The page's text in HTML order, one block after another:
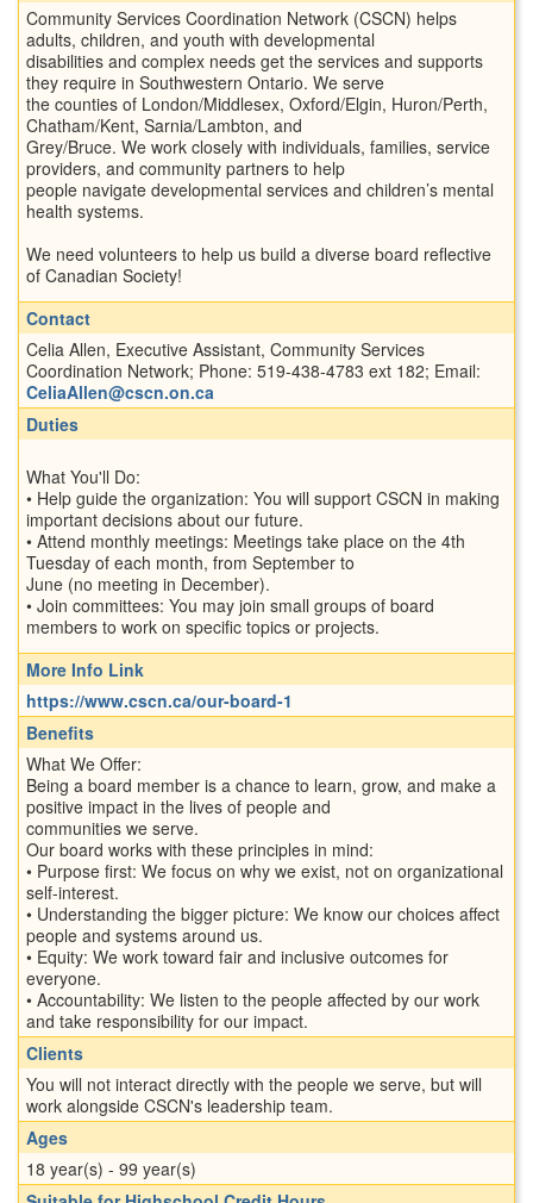
Community Services Coordination Network (CSCN) helps
adults, children, and youth with developmental
disabilities and complex needs get the services and supports
they require in Southwestern Ontario. We serve
the counties of London/Middlesex, Oxford/Elgin, Huron/Perth,
Chatham/Kent, Sarnia/Lambton, and
Grey/Bruce. We work closely with individuals, families, service
providers, and community partners to help
people navigate developmental services and children’s mental
health systems.
We need volunteers to help us build a diverse board reflective
of Canadian Society!
Contact
Celia Allen, Executive Assistant, Community Services
Coordination Network; Phone: 519-438-4783 ext 182; Email:
CeliaAllen@cscn.on.ca
Duties
What You'll Do:
• Help guide the organization: You will support CSCN in making
important decisions about our future.
• Attend monthly meetings: Meetings take place on the 4th
Tuesday of each month, from September to
June (no meeting in December).
• Join committees: You may join small groups of board
members to work on specific topics or projects.
More Info Link
https://www.cscn.ca/our-board-1
Benefits
What We Offer:
Being a board member is a chance to learn, grow, and make a
positive impact in the lives of people and
communities we serve.
Our board works with these principles in mind:
• Purpose first: We focus on why we exist, not on organizational
self-interest.
• Understanding the bigger picture: We know our choices affect
people and systems around us.
• Equity: We work toward fair and inclusive outcomes for
everyone.
• Accountability: We listen to the people affected by our work
and take responsibility for our impact.
Clients
You will not interact directly with the people we serve, but will
work alongside CSCN's leadership team.
Ages
18 year(s) - 99 year(s)